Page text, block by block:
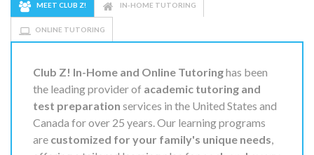
MEET CLUB Z! IN-HOME TUTORING
ONLINE TUTORING
Club Z! In-Home and Online Tutoringhas been
the leading provider of academic tutoring and
test preparation services in the United States and
Canada for over 25 years. Our learning programs
are customized for your family's unique needs,